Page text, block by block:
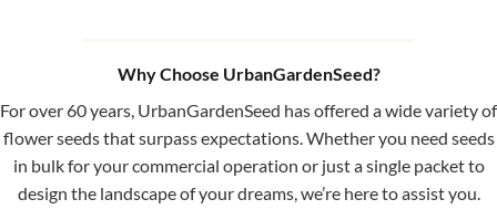
Why Choose UrbanGardenSeed?
For over 60 years, UrbanGardenSeed has offered a wide variety of
flower seeds that surpass expectations. Whether you need seeds
in bulk for your commercial operation or just a single packet to
design the landscape of your dreams, we’re here to assist you.